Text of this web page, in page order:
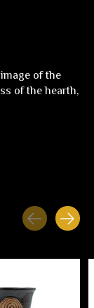
of the
of the hearth,